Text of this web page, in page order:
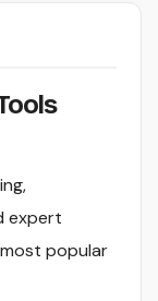
expert
popular